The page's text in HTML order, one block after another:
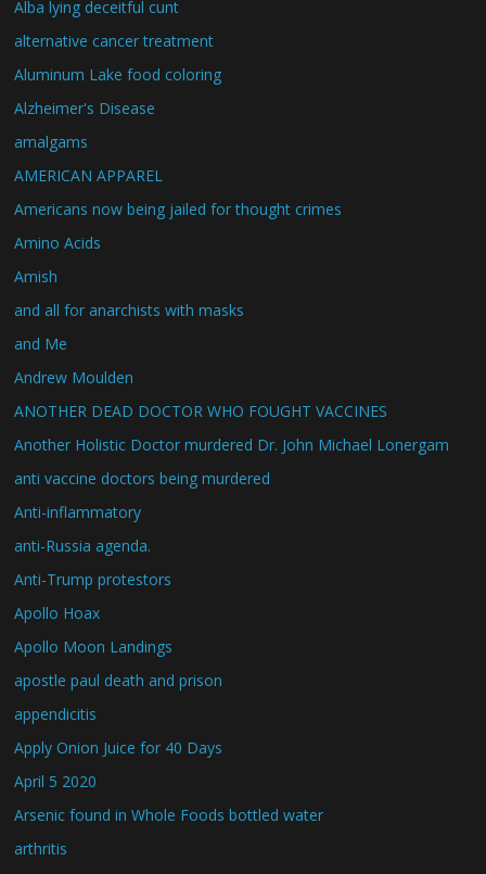
Alba lying deceitful cunt
alternative cancer treatment
Aluminum Lake food coloring
Alzheimer's Disease
amalgams
AMERICAN APPAREL
Americans now being jailed for thought crimes
Amino Acids
Amish
and all for anarchists with masks
and Me
Andrew Moulden
ANOTHER DEAD DOCTOR WHO FOUGHT VACCINES
Another Holistic Doctor murdered Dr. John Michael Lonergam
anti vaccine doctors being murdered
Anti-inflammatory
anti-Russia agenda.
Anti-Trump protestors
Apollo Hoax
Apollo Moon Landings
apostle paul death and prison
appendicitis
Apply Onion Juice for 40 Days
April 5 2020
Arsenic found in Whole Foods bottled water
arthritis